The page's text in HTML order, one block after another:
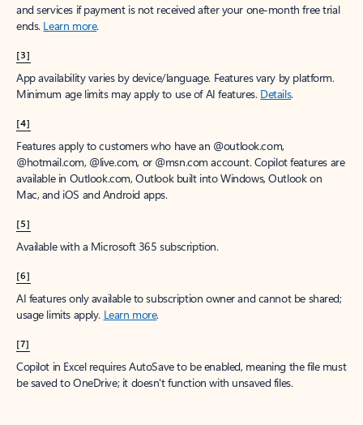
and services if payment is not received after your one-month free trial
ends. Learn more.
[3]
App availability varies by device/language. Features vary by platform.
Minimum age limits may apply to use of AI features. Details.
[4]
Features apply to customers who have an @outlook.com,
@hotmail.com, @live.com, or @msn.com account. Copilot features are
available in Outlook.com, Outlook built into Windows, Outlook on
Mac, and iOS and Android apps.
[5]
Available with a Microsoft 365 subscription.
[6]
AI features only available to subscription owner and cannot be shared;
usage limits apply. Learn more.
[7]
Copilot in Excel requires AutoSave to be enabled, meaning the file must
be saved to OneDrive; it doesn't function with unsaved files.